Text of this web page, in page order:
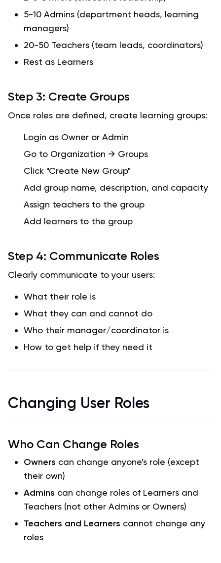
5-10 Admins (department heads, learning
managers)
20-50 Teachers (team leads, coordinators)
Rest as Learners
Step 3: Create Groups
Once roles are defined, create learning groups:
Login as Owner or Admin
Go to Organization → Groups
Click "Create New Group"
Add group name, description, and capacity
Assign teachers to the group
Add learners to the group
Step 4: Communicate Roles
Clearly communicate to your users:
What their role is
What they can and cannot do
Who their manager/coordinator is
How to get help if they need it
Changing User Roles
Who Can Change Roles
Owners can change anyone's role (except
their own)
Admins can change roles of Learners and
Teachers (not other Admins or Owners)
Teachers and Learners cannot change any
roles